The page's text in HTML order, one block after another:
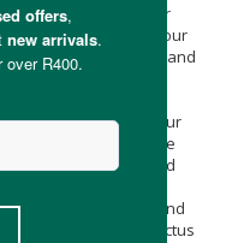
binding supports your
During pregnancy your
and move, your skin and
this process in
of their
that stretch from your
stretch to allow more
are separated
wall to reveal your
heals on its own and
separation of the Rectus